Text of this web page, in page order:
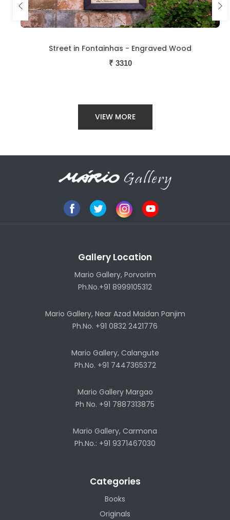
Street in Fontainhas - Engraved Wood
₹ 3310
VIEW MORE
Gallery Location
Mario Gallery, Porvorim
Ph.No.+91 8999105312
Mario Gallery, Near Azad Maidan Panjim
Ph.No. +91 0832 2421776
Mario Gallery, Calangute
Ph.No. +91 7447365372
Mario Gallery Margao
Ph No. +91 7887313875
Mario Gallery, Carmona
Ph.No.: +91 9371467030
Categories
Books
Originals